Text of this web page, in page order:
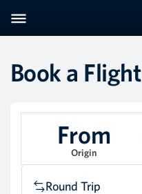
Book a Flight
From
Origin
Round Trip